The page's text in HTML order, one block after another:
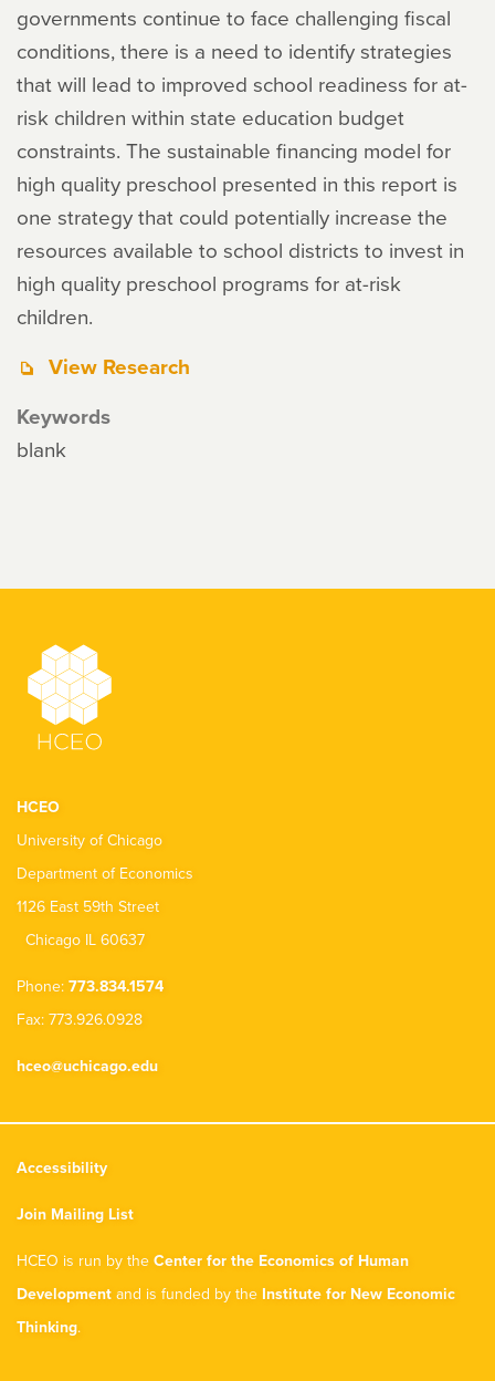
governments continue to face challenging fiscal
conditions, there is a need to identify strategies
that will lead to improved school readiness for at-
risk children within state education budget
constraints. The sustainable financing model for
high quality preschool presented in this report is
one strategy that could potentially increase the
resources available to school districts to invest in
high quality preschool programs for at-risk
children.
View Research
Keywords
blank
HCEO
University of Chicago
Department of Economics
1126 East 59th Street
Chicago IL 60637
Phone: 773.834.1574
Fax: 773.926.0928
hceo@uchicago.edu
Accessibility
Join Mailing List
HCEO is run by the Center for the Economics of Human
Development and is funded by the Institute for New Economic
Thinking.